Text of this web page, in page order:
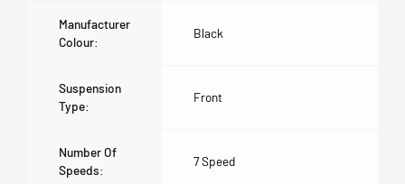
Manufacturer
Colour:
Black
Suspension
Type:
Front
Number Of
Speeds:
7 Speed